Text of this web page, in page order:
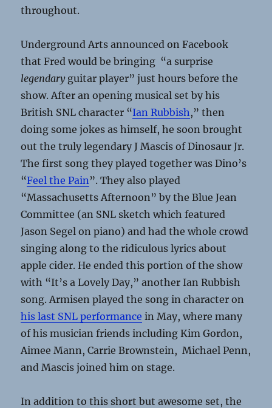
throughout.
Underground Arts announced on Facebook
that Fred would be bringing “a surprise
legendaryguitar player” just hours before the
show. After an opening musical set by his
British SNL character “Ian Rubbish ,” then
doing some jokes as himself, he soon brought
out the truly legendary J Mascis of Dinosaur Jr.
The first song they played together was Dino’s
“Feel the Pain ”. They also played
“Massachusetts Afternoon” by the Blue Jean
Committee (an SNL sketch which featured
Jason Segel on piano) and had the whole crowd
singing along to the ridiculous lyrics about
apple cider. He ended this portion of the show
with “It’s a Lovely Day,” another Ian Rubbish
song. Armisen played the song in character on
his last SNL performance in May, where many
of his musician friends including Kim Gordon,
Aimee Mann, Carrie Brownstein, Michael Penn,
and Mascis joined him on stage.
In addition to this short but awesome set, the